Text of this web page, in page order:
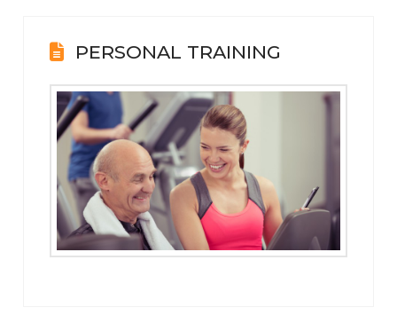
PERSONAL TRAINING